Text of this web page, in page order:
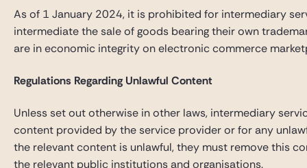
As of 1 January 2024, it is prohibited for intermediary
intermediate the sale of goods bearing their own
are in economic integrity on electronic commerce
Regulations Regarding Unlawful Content
Unless set out otherwise in other laws, intermediary
content provided by the service provider or for any
the relevant content is unlawful, they must remove this
the relevant public institutions and organisations.